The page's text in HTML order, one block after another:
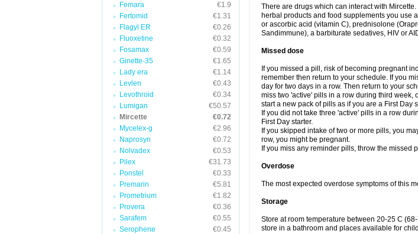
Femara
€1.9
Fertomid
€1.31
Flagyl ER
€0.26
Fluoxetine
€0.32
Fosamax
€0.59
Ginette-35
€1.65
Lady era
€1.14
Levlen
€0.43
Levothroid
€0.34
Lumigan
€50.57
Mircette
€0.72
Mycelex-g
€2.96
Naprosyn
€0.72
Nolvadex
€0.53
Pilex
€31.73
Ponstel
€0.33
Premarin
€5.81
Prometrium
€1.82
Provera
€0.36
Sarafem
€0.55
Serophene
€0.45
There are drugs which can interact with
herbal products and food supplements you use
or ascorbic acid (vitamin C), prednisolone
Sandimmune), a barbiturate sedatives, HIV or
Missed dose
If you missed a pill, risk of becoming pregnant
remember then return to your schedule. If you
day for two days in a row. Then return to your
miss two 'active' pills in a row during third week,
start a new pack of pills as if you are a First Day
If you did not take three 'active' pills in a row
First Day starter.
If you skipped intake of two or more pills, you
row, you might be pregnant.
If you miss any reminder pills, throw the missed
Overdose
The most expected overdose symptoms of this
Storage
Store at room temperature between 20-25 C
store in a bathroom and places available for